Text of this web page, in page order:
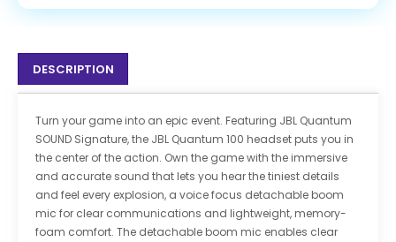
DESCRIPTION
Turn your game into an epic event. Featuring JBL Quantum
SOUND Signature, the JBL Quantum 100 headset puts you in
the center of the action. Own the game with the immersive
and accurate sound that lets you hear the tiniest details
and feel every explosion, a voice focus detachable boom
mic for clear communications and lightweight, memory-
foam comfort. The detachable boom mic enables clear